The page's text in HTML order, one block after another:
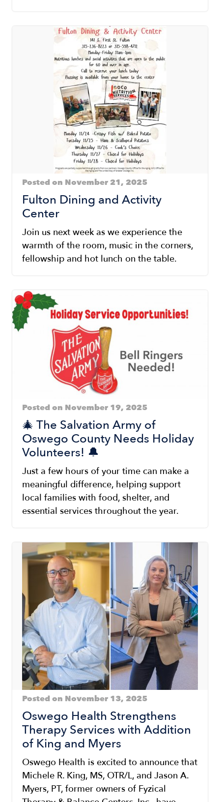
Posted on November 21, 2025
Fulton Dining and Activity
Center
Join us next week as we experience the
warmth of the room, music in the corners,
fellowship and hot lunch on the table.
Posted on November 19, 2025
🎄 The Salvation Army of
Oswego County Needs Holiday
Volunteers! 🔔
Just a few hours of your time can make a
meaningful difference, helping support
local families with food, shelter, and
essential services throughout the year.
Posted on November 13, 2025
Oswego Health Strengthens
Therapy Services with Addition
of King and Myers
Oswego Health is excited to announce that
Michele R. King, MS, OTR/L, and Jason A.
Myers, PT, former owners of Fyzical